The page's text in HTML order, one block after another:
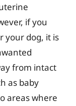
if you
your dog, it is
from intact
as baby
areas where